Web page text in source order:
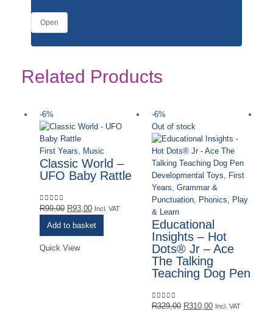
Open
Related Products
-6%
First Years, Music
Classic World –
UFO Baby Rattle
0out of 5
R99,00 Original
R99,00.
R93,00Current
Incl. VAT
Add to basket
Quick View
-6%
Out of stock
Developmental Toys, First
Years, Grammar &
Punctuation, Phonics, Play
& Learn
Educational
Insights – Hot
Dots® Jr – Ace
The Talking
Teaching Dog Pen
0out of 5
R329,00 Original
R310,00Current
Incl. VAT